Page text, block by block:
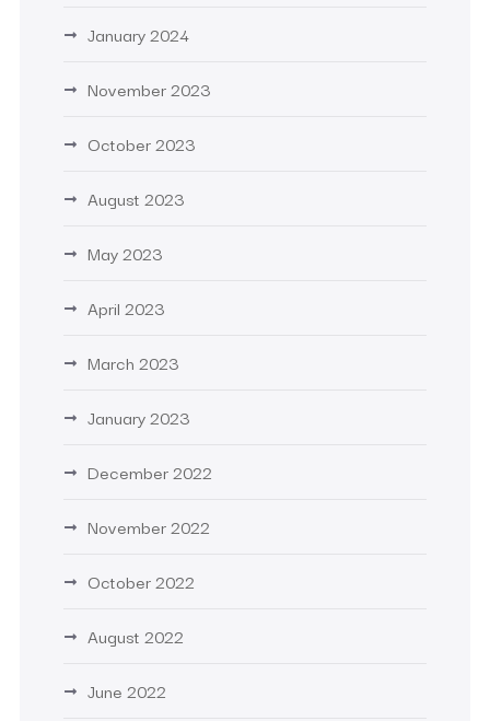
January 2024
November 2023
October 2023
August 2023
May 2023
April 2023
March 2023
January 2023
December 2022
November 2022
October 2022
August 2022
June 2022